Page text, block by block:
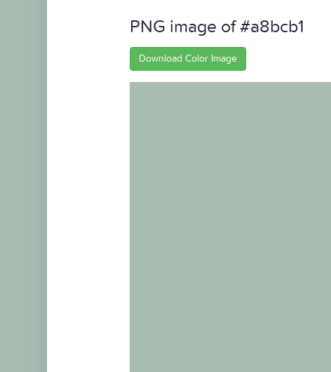
PNG image of #a8bcb1
Download Color Image